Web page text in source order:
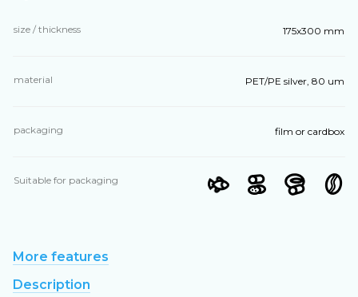
size / thickness 175x300 mm
material PET/PE silver, 80 um
packaging film or cardbox
Suitable for packaging
More features
Description